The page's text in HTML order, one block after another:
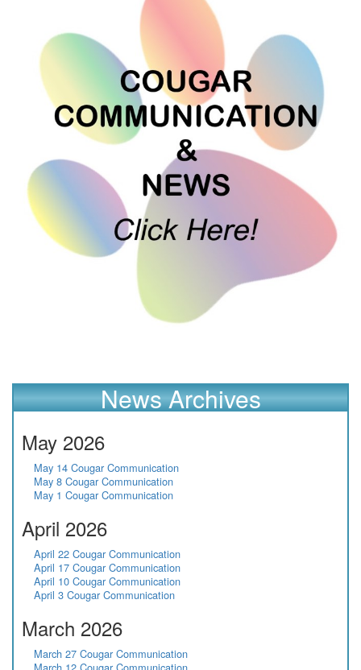
News Archives
May 2026
May 14 Cougar Communication
May 8 Cougar Communication
May 1 Cougar Communication
April 2026
April 22 Cougar Communication
April 17 Cougar Communication
April 10 Cougar Communication
April 3 Cougar Communication
March 2026
March 27 Cougar Communication